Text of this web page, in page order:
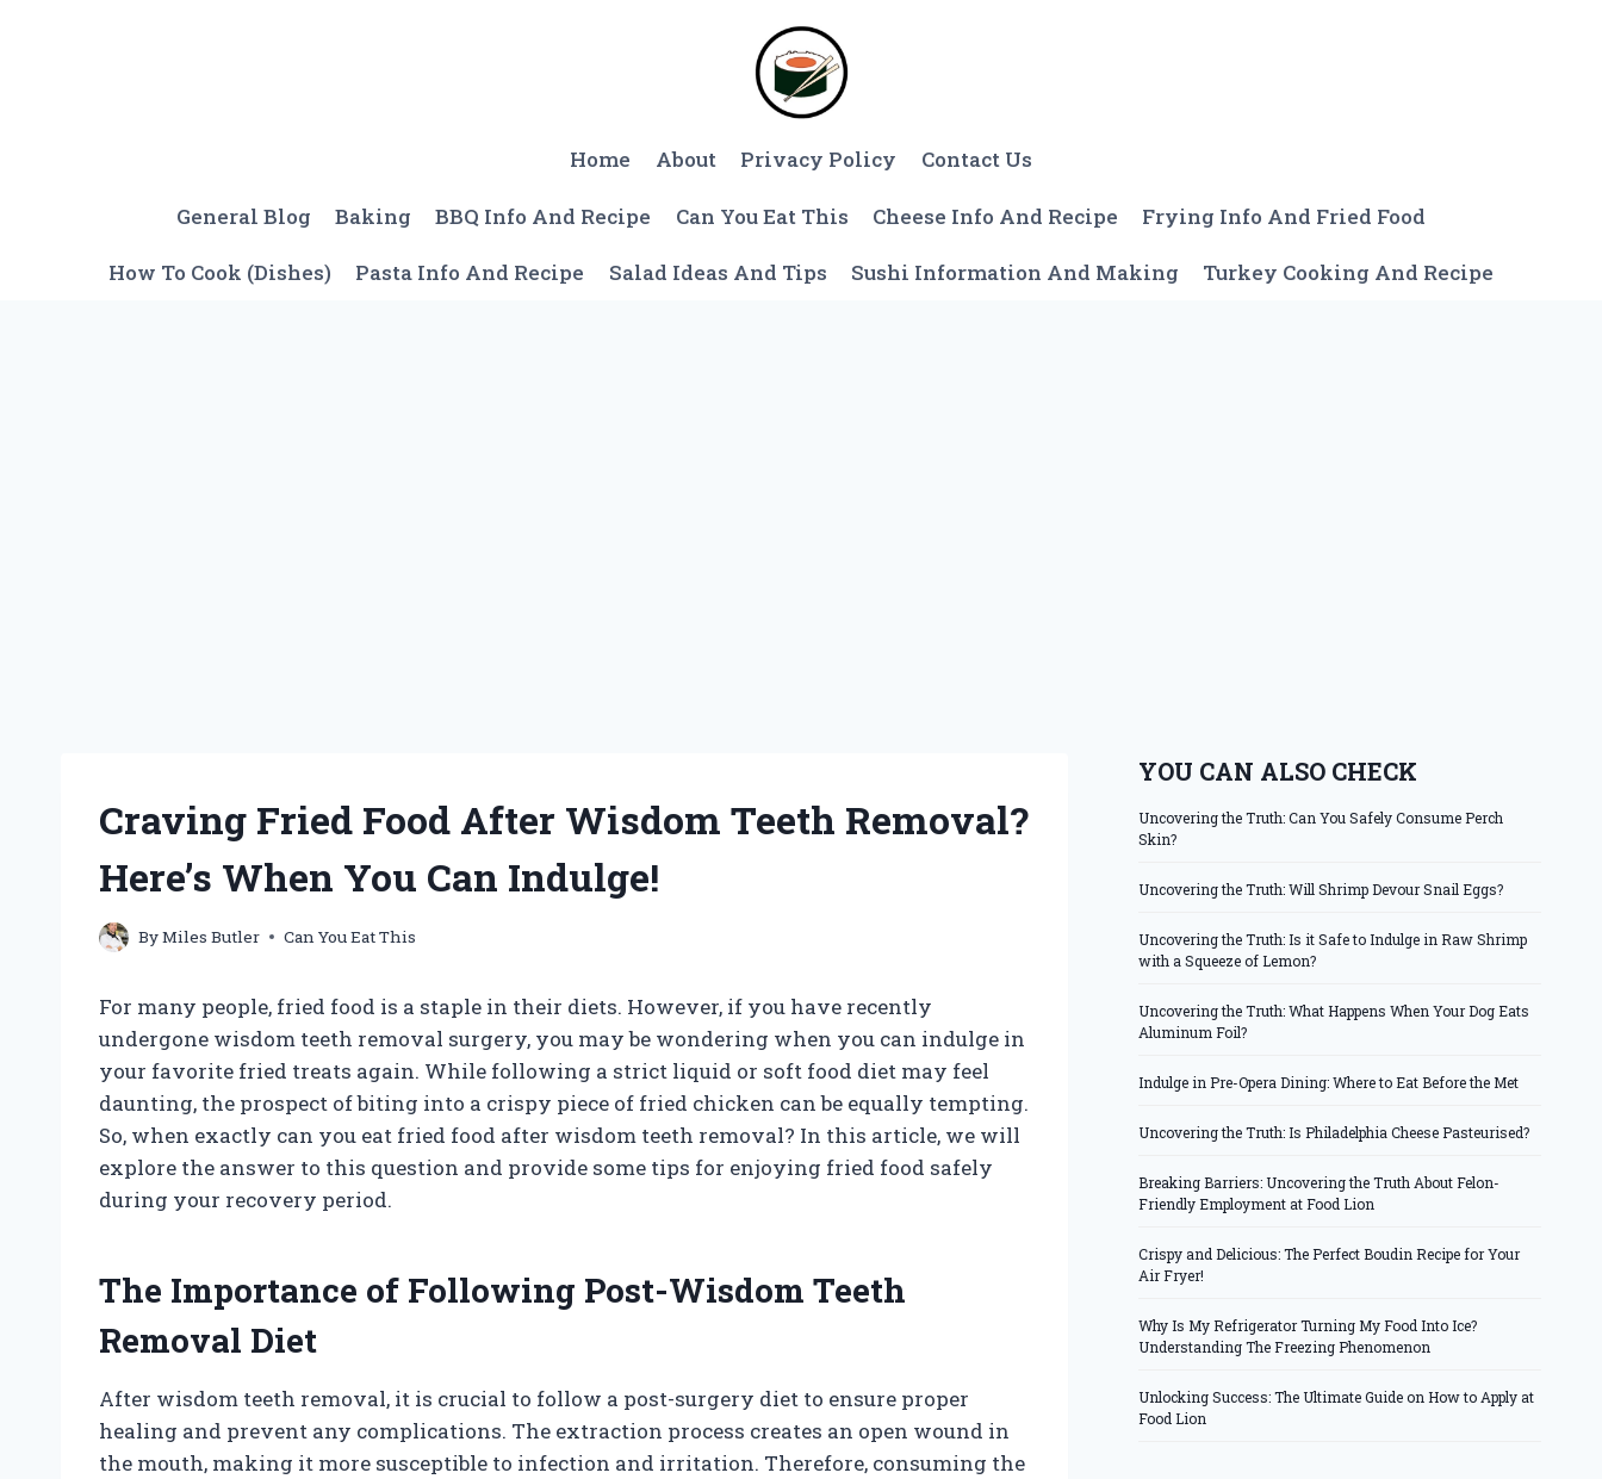
Home About Privacy Policy Contact Us
General Blog Baking BBQ Info And Recipe Can You Eat This Cheese Info And Recipe Frying Info And Fried Food
How To Cook (Dishes) Pasta Info And Recipe Salad Ideas And Tips Sushi Information And Making Turkey Cooking And Recipe
Craving Fried Food After Wisdom Teeth Removal?
Here’s When You Can Indulge!
ByMiles Butler Can You Eat This
For many people, fried food is a staple in their diets. However, if you have recently
undergone wisdom teeth removal surgery, you may be wondering when you can indulge in
your favorite fried treats again. While following a strict liquid or soft food diet may feel
daunting, the prospect of biting into a crispy piece of fried chicken can be equally tempting.
So, when exactly can you eat fried food after wisdom teeth removal? In this article, we will
explore the answer to this question and provide some tips for enjoying fried food safely
during your recovery period.
The Importance of Following Post-Wisdom Teeth
Removal Diet
After wisdom teeth removal, it is crucial to follow a post-surgery diet to ensure proper
healing and prevent any complications. The extraction process creates an open wound in
the mouth, making it more susceptible to infection and irritation. Therefore, consuming the
YOU CAN ALSO CHECK
Uncovering the Truth: Can You Safely Consume Perch
Skin?
Uncovering the Truth: Will Shrimp Devour Snail Eggs?
Uncovering the Truth: Is it Safe to Indulge in Raw Shrimp
with a Squeeze of Lemon?
Uncovering the Truth: What Happens When Your Dog Eats
Aluminum Foil?
Indulge in Pre-Opera Dining: Where to Eat Before the Met
Uncovering the Truth: Is Philadelphia Cheese Pasteurised?
Breaking Barriers: Uncovering the Truth About Felon-
Friendly Employment at Food Lion
Crispy and Delicious: The Perfect Boudin Recipe for Your
Air Fryer!
Why Is My Refrigerator Turning My Food Into Ice?
Understanding The Freezing Phenomenon
Unlocking Success: The Ultimate Guide on How to Apply at
Food Lion